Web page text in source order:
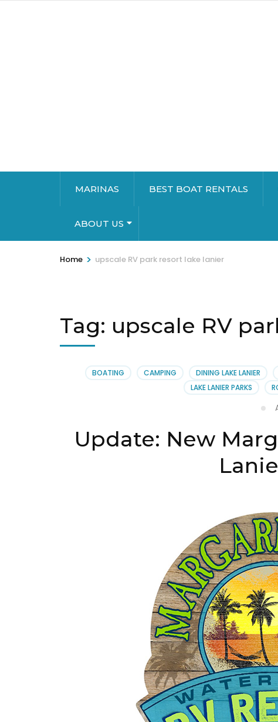
MARINAS BEST BOAT RENTALS
ABOUT US
Home > upscale RV park resort lake lanier
Tag: upscale RV
BOATING CAMPING DINING LAKE LANIER
LAKE LANIER PARKS
Update: New